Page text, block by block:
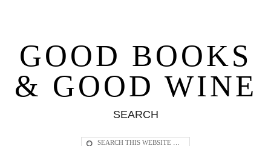
GOOD BOOKS
& GOOD WINE
SEARCH